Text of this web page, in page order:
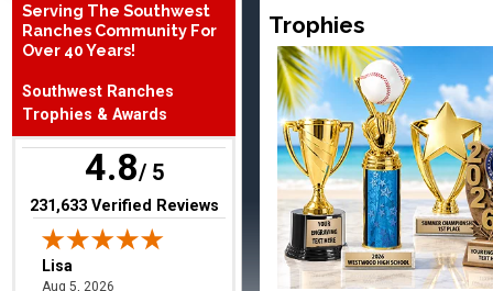
Serving The Southwest
Ranches Community For
Over 40 Years!
Southwest Ranches
Trophies & Awards
4.8/ 5
(opens in new tab)
231,633 Verified Reviews
Lisa
Really easy to navigate
and customize. Now, if
delivered on time with
upgraded shipping, the
day before they are
needed, will be perfect!
Trophies